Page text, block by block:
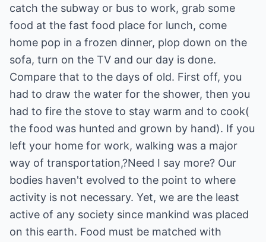
catch the subway or bus to work, grab some
food at the fast food place for lunch, come
home pop in a frozen dinner, plop down on the
sofa, turn on the TV and our day is done.
Compare that to the days of old. First off, you
had to draw the water for the shower, then you
had to fire the stove to stay warm and to cook(
the food was hunted and grown by hand). If you
left your home for work, walking was a major
way of transportation,?Need I say more? Our
bodies haven't evolved to the point to where
activity is not necessary. Yet, we are the least
active of any society since mankind was placed
on this earth. Food must be matched with